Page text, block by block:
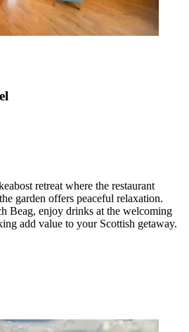
retreat where the restaurant
garden offers peaceful relaxation.
Beag, enjoy drinks at the welcoming
add value to your Scottish getaway.